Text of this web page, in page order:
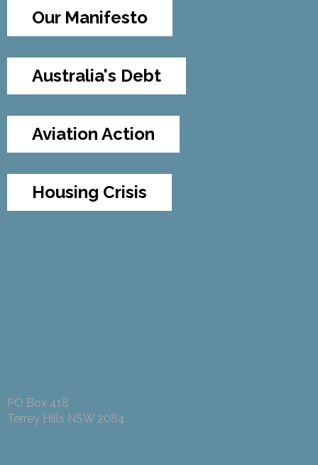
Our Manifesto
Australia's Debt
Aviation Action
Housing Crisis
PO Box 418
Terrey Hills NSW 2084